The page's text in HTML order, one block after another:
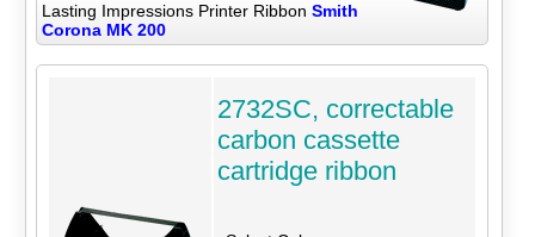
Lasting Impressions Printer Ribbon Smith
Corona MK 200
2732SC, correctable
carbon cassette
cartridge ribbon